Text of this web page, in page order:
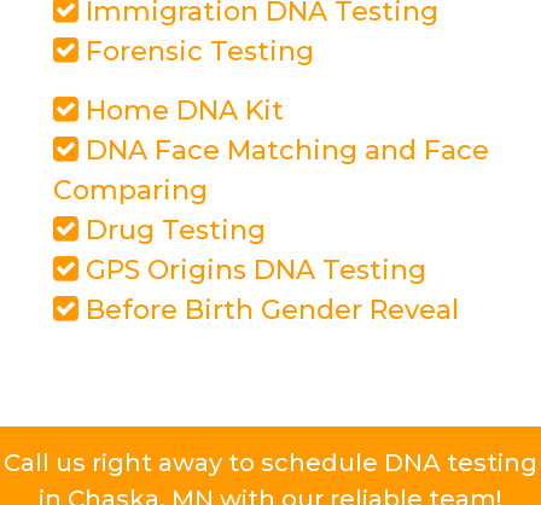
Immigration DNA Testing
Forensic Testing
Home DNA Kit
DNA Face Matching and Face
Comparing
Drug Testing
GPS Origins DNA Testing
Before Birth Gender Reveal
Call us right away to schedule DNA testing
in Chaska, MN with our reliable team!